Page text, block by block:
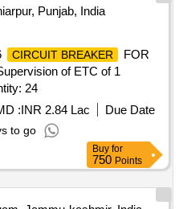
be uploaded not more than
tender for the product
will be not considered. .
Current Rating: 6A,
Br eaking Capacity:
in switch board cabinet
Bill of material of RDSO
2015 (Rev.1) or latest
Dt.: 17-09-21. Make
Siemens Cat. No.
FAZ-C6/2-DC. Note :
Punjab, India
CIRCUIT BREAKER
FOR
of ETC of 1
24
:INR 2.84 Lac
Due Date
to go
Buy for
750 Points